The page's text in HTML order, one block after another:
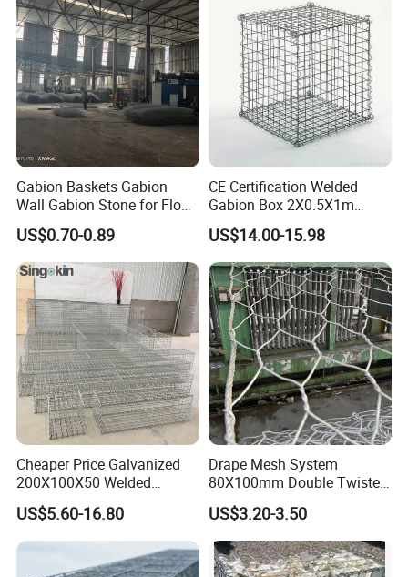
Gabion Baskets Gabion
Wall Gabion Stone for Flood
and Riverbank Protection
US$0.70-0.89
CE Certification Welded
Gabion Box 2X0.5X1m
Galvanized Steel Gabion
Basket Retaining Wall Cage
Stone Gabion Wall for
Construction Landscape
Engineering
US$14.00-15.98
Cheaper Price Galvanized
200X100X50 Welded
Gabion Basket Retaining
Wall
US$5.60-16.80
Drape Mesh System
80X100mm Double Twisted
Woven Wire Mesh Rockfall
Protection Hexagonal
Netting for Slope
Stabilizatio
US$3.20-3.50